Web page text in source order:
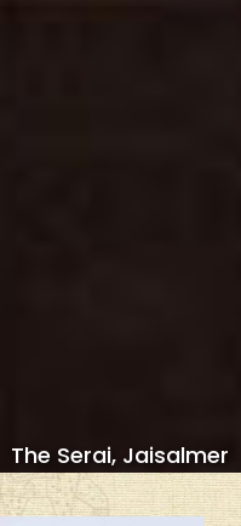
The Serai, Jaisalmer